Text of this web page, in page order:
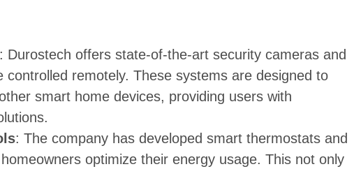
: Durostech offers state-of-the-art security cameras and
controlled remotely. These systems are designed to
smart home devices, providing users with
: The company has developed smart thermostats and
optimize their energy usage. This not only